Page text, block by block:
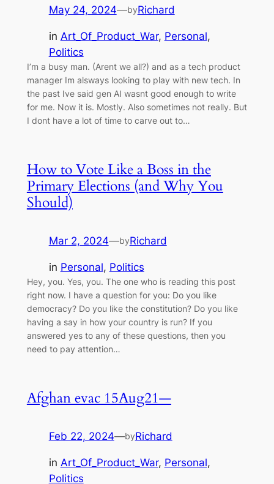
May 24, 2024—byRichard
in Art_Of_Product_War, Personal
Politics
I’m a busy man. (Arent we all?) and as a tech product
manager Im alsways looking to play with new tech. In
the past Ive said gen AI wasnt good enough to write
for me. Now it is. Mostly. Also sometimes not really. But
I dont have a lot of time to carve out to…
How to Vote Like a Boss in the
Primary Elections (and Why You
Should)
Mar 2, 2024—byRichard
in Personal, Politics
Hey, you. Yes, you. The one who is reading this post
right now. I have a question for you: Do you like
democracy? Do you like the constitution? Do you like
having a say in how your country is run? If you
answered yes to any of these questions, then you
need to pay attention…
Afghan evac 15Aug21—
Feb 22, 2024—byRichard
in Art_Of_Product_War, Personal
Politics